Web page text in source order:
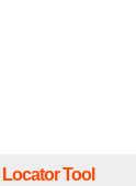
Tool